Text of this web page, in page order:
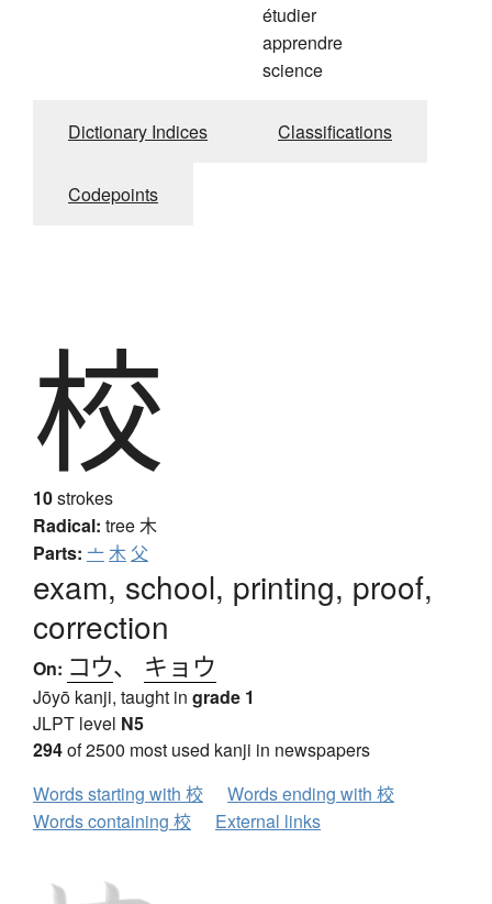
étudier
apprendre
science
Dictionary Indices Classifications
Codepoints
校
10strokes
Radical: tree 木
Parts: 亠 木 父
exam, school, printing, proof,
correction
On: コウ、 キョウ
Jōyō kanji, taught in grade 1
JLPT level N5
294of 2500 most used kanji in newspapers
Words starting with 校
Words ending with 校
Words containing 校
External links